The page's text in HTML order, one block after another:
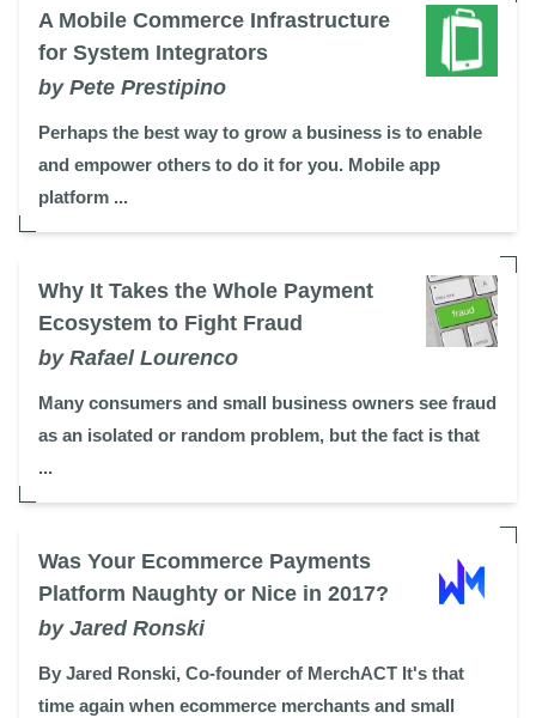
A Mobile Commerce Infrastructure
for System Integrators
by Pete Prestipino
Perhaps the best way to grow a business is to enable
and empower others to do it for you. Mobile app
platform ...
Why It Takes the Whole Payment
Ecosystem to Fight Fraud
by Rafael Lourenco
Many consumers and small business owners see fraud
as an isolated or random problem, but the fact is that
...
Was Your Ecommerce Payments
Platform Naughty or Nice in 2017?
by Jared Ronski
By Jared Ronski, Co-founder of MerchACT It's that
time again when ecommerce merchants and small